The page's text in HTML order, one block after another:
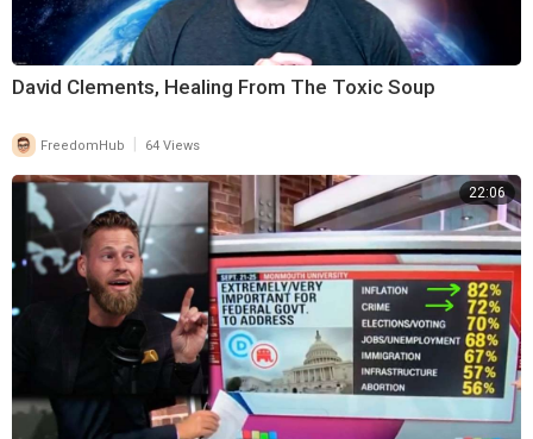
David Clements, Healing From The Toxic Soup
FreedomHub 64 Views
22:06